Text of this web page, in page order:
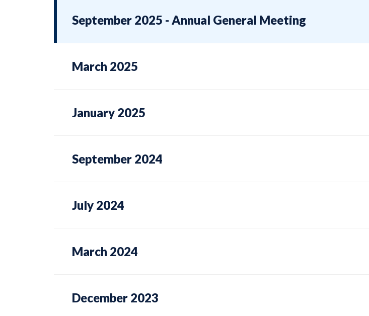
September 2025 - Annual General Meeting
March 2025
January 2025
September 2024
July 2024
March 2024
December 2023